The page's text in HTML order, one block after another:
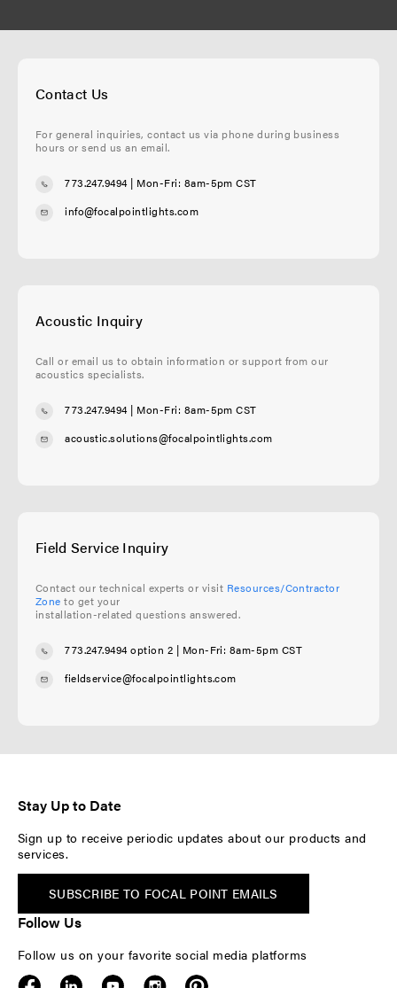
Contact Us
For general inquiries, contact us via phone during business
hours or send us an email.
773.247.9494| Mon-Fri: 8am-5pm CST
info@focalpointlights.com
Acoustic Inquiry
Call or email us to obtain information or support from our
acoustics specialists.
773.247.9494| Mon-Fri: 8am-5pm CST
acoustic.solutions@focalpointlights.com
Field Service Inquiry
Contact our technical experts or visit Resources/Contractor
Zone to get your
installation-related questions answered.
773.247.9494 option 2 | Mon-Fri: 8am-5pm CST
fieldservice@focalpointlights.com
Stay Up to Date
Sign up to receive periodic updates about our products and
services.
SUBSCRIBE TO FOCAL POINT EMAILS
Follow Us
Follow us on your favorite social media platforms